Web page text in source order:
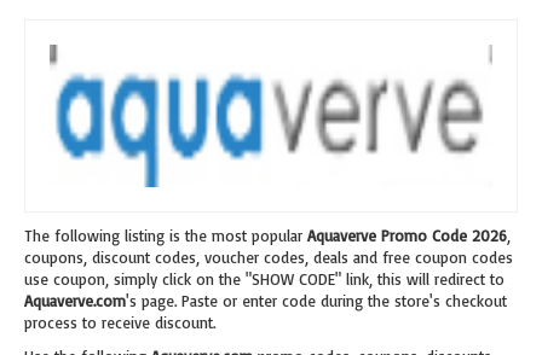
The following listing is the most popular Aquaverve Promo Code 2026
coupons, discount codes, voucher codes, deals and free coupon codes
use coupon, simply click on the "SHOW CODE" link, this will redirect to
Aquaverve.com's page. Paste or enter code during the store's checkout
process to receive discount.